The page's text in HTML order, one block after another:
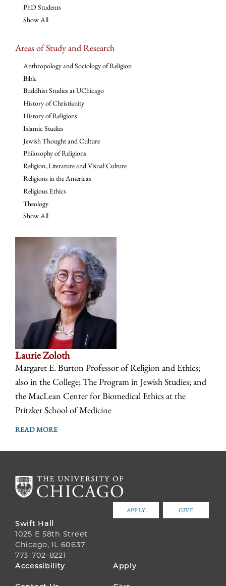
PhD Students
Show All
Areas of Study and Research
Anthropology and Sociology of Religion
Bible
Buddhist Studies at UChicago
History of Christianity
History of Religions
Islamic Studies
Jewish Thought and Culture
Philosophy of Religions
Religion, Literature and Visual Culture
Religions in the Americas
Religious Ethics
Theology
Show All
Laurie Zoloth
Margaret E. Burton Professor of Religion and Ethics;
also in the College; The Program in Jewish Studies; and
the MacLean Center for Biomedical Ethics at the
Pritzker School of Medicine
READ MORE
APPLY GIVE
Swift Hall
1025 E 58th Street
Chicago, IL 60637
773-702-8221
FOOTER
Accessibility Apply